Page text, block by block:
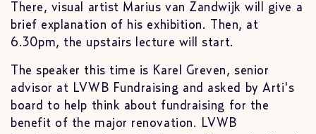
There, visual artist Marius van Zandwijk will give a
brief explanation of his exhibition. Then, at
6.30pm, the upstairs lecture will start.
The speaker this time is Karel Greven, senior
advisor at LVWB Fundraising and asked by Arti's
board to help think about fundraising for the
benefit of the major renovation. LVWB